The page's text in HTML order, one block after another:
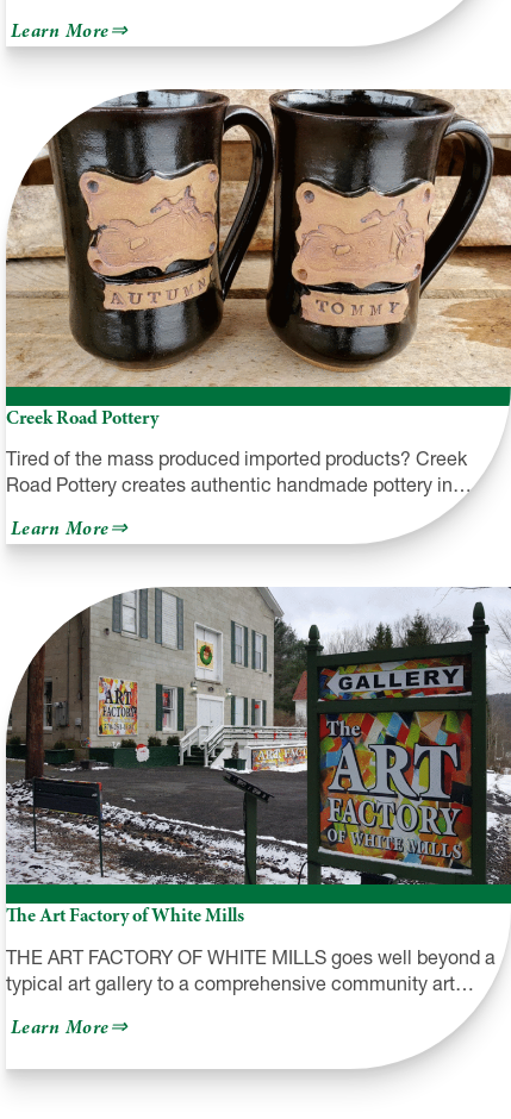
Learn Moreabout
Austin
Dam
Memorial
Association
Creek Road Pottery
Tired of the mass produced imported products? Creek
Road Pottery creates authentic handmade pottery in…
Learn Moreabout
Creek
Road
Pottery
The Art Factory of White Mills
THE ART FACTORY OF WHITE MILLS goes well beyond a
typical art gallery to a comprehensive community art…
Learn Moreabout
Art
Factory